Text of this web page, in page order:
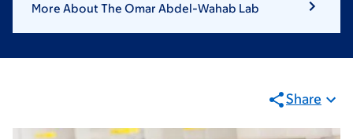
More About The Omar Abdel-Wahab Lab
Share